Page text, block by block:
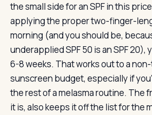
the small side for an SPF in this
applying the proper two-finger-
morning (and you should be,
underapplied SPF 50 is an SPF 20),
6-8 weeks. That works out to a
sunscreen budget, especially if
the rest of a melasma routine. The
it is, also keeps it off the list for the